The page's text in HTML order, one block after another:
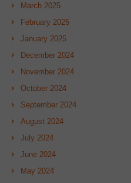
March 2025
February 2025
January 2025
December 2024
November 2024
October 2024
September 2024
August 2024
July 2024
June 2024
May 2024